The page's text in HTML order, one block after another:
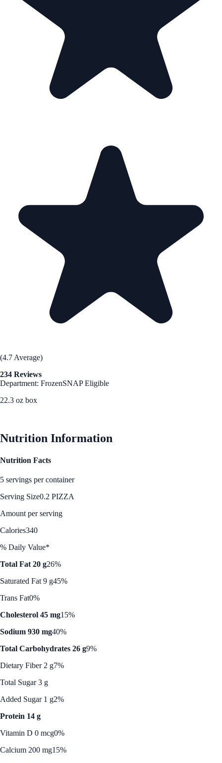
(4.7 Average)
234 Reviews
Department: FrozenSNAP Eligible
22.3 oz box
Nutrition Information
Nutrition Facts
5 servings per container
Serving Size0.2 PIZZA
Amount per serving
Calories340
% Daily Value*
Total Fat 20 g26%
Saturated Fat 9 g45%
Trans Fat0%
Cholesterol 45 mg15%
Sodium 930 mg40%
Total Carbohydrates 26 g9%
Dietary Fiber 2 g7%
Total Sugar 3 g
Added Sugar 1 g2%
Protein 14 g
Vitamin D 0 mcg0%
Calcium 200 mg15%